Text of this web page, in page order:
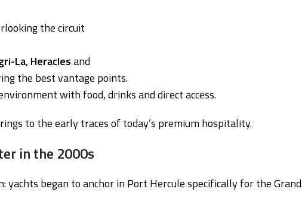
the circuit
La, Heraclesand
the best vantage points.
with food, drinks and direct access.
to the early traces of today’s premium hospitality.
in the 2000s
began to anchor in Port Hercule specifically for the Grand